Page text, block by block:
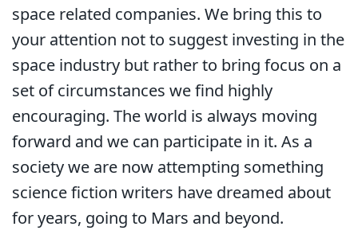
space related companies. We bring this to
your attention not to suggest investing in the
space industry but rather to bring focus on a
set of circumstances we find highly
encouraging. The world is always moving
forward and we can participate in it. As a
society we are now attempting something
science fiction writers have dreamed about
for years, going to Mars and beyond.